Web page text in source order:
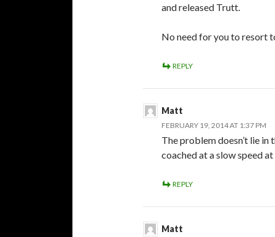
and released Trutt.
No need for you to resort
REPLY
Matt
FEBRUARY 19, 2014 AT 1:37 PM
The problem doesn’t lie
coached at a slow speed
REPLY
Matt